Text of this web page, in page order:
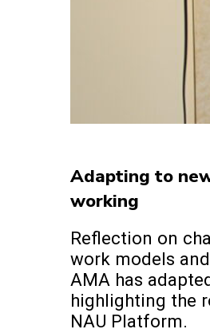
Adapting to
working
Reflection on
work models
AMA has
highlighting the
NAU Platform.